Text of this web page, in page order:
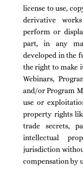
license to use,
derivative
perform or
part, in any
developed in the
the right to make
Webinars,
and/or Program
use or
property rights
trade secrets,
intellectual
jurisdiction
compensation by